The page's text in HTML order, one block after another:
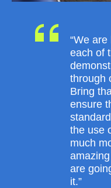
“We
each of
through
Bring
ensure
the use
much
are
it.”